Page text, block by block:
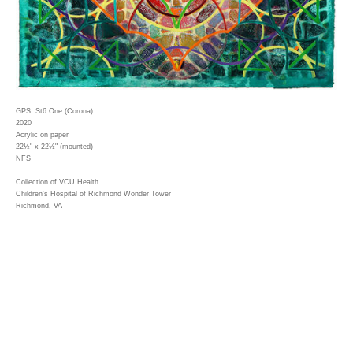
GPS: St6 One (Corona)
2020
Acrylic on paper
22½" x 22½" (mounted)
NFS
Collection of VCU Health
Children's Hospital of Richmond Wonder Tower
Richmond, VA